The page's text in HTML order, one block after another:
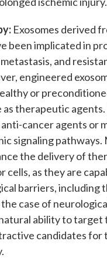
Exosomes derived
been implicated in
and
engineered
or
as therapeutic agents.
cancer agents or
signaling pathways.
the delivery of
cells, as they are
barriers, including
case of
ability to target
candidates for